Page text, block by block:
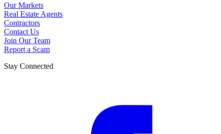
Our Markets
Real Estate Agents
Contractors
Contact Us
Join Our Team
Report a Scam
Stay Connected